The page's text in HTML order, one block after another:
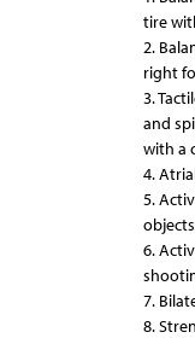
tire
2.
right
3.
and
with a
4.
5.
6.
7.
8.